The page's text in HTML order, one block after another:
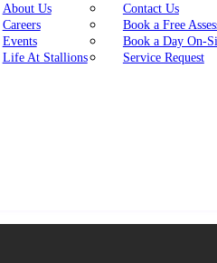
About Us
Careers
Events
Life At Stallions
Contact Us
Book a Free
Book a Day On-
Service Request